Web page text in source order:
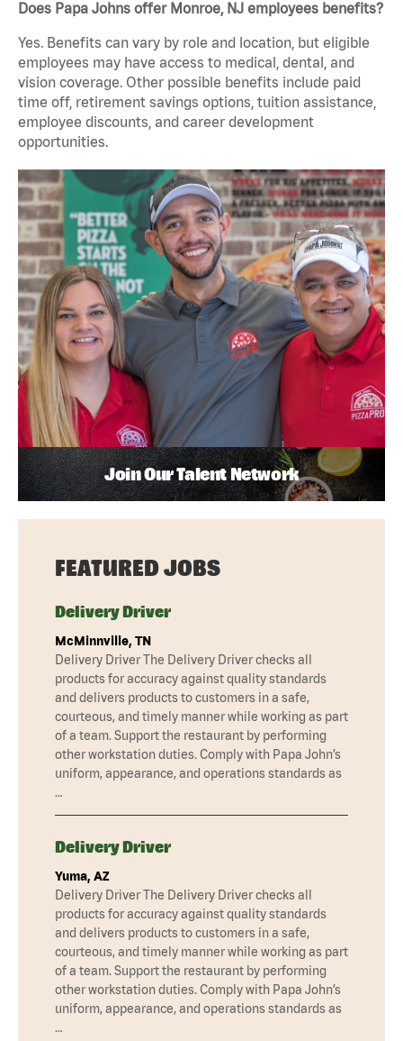
Does Papa Johns offer Monroe, NJ employees benefits?
Yes. Benefits can vary by role and location, but eligible
employees may have access to medical, dental, and
vision coverage. Other possible benefits include paid
time off, retirement savings options, tuition assistance,
employee discounts, and career development
opportunities.
Join Our Talent Network
FEATURED JOBS
Delivery Driver
McMinnville, TN
Delivery Driver The Delivery Driver checks all
products for accuracy against quality standards
and delivers products to customers in a safe,
courteous, and timely manner while working as part
of a team. Support the restaurant by performing
other workstation duties. Comply with Papa John’s
uniform, appearance, and operations standards as
…
Delivery Driver
Yuma, AZ
Delivery Driver The Delivery Driver checks all
products for accuracy against quality standards
and delivers products to customers in a safe,
courteous, and timely manner while working as part
of a team. Support the restaurant by performing
other workstation duties. Comply with Papa John’s
uniform, appearance, and operations standards as
…